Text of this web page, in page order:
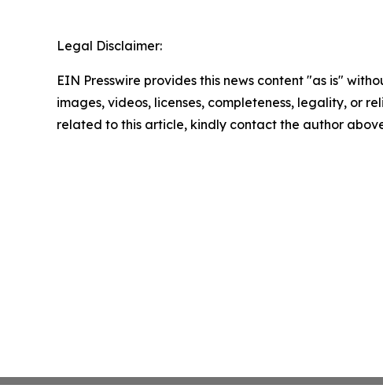
Legal Disclaimer:
EIN Presswire provides this news content "as is"
images, videos, licenses, completeness, legality, or
related to this article, kindly contact the author